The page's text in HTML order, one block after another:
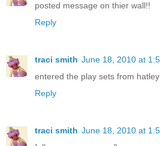
posted message on thier wall!!
Reply
traci smith June 18, 2010 at
entered the play sets from hatley
Reply
traci smith June 18, 2010 at